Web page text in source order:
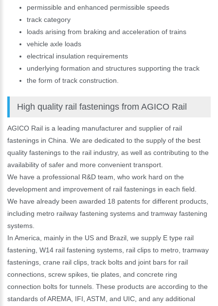
permissible and enhanced permissible speeds
track category
loads arising from braking and acceleration of trains
vehicle axle loads
electrical insulation requirements
underlying formation and structures supporting the track
the form of track construction.
High quality rail fastenings from AGICO Rail
AGICO Rail is a leading manufacturer and supplier of rail
fastenings in China. We are dedicated to the supply of the best
quality fastenings to the rail industry, as well as contributing to the
availability of safer and more convenient transport.
We have a professional R&D team, who work hard on the
development and improvement of rail fastenings in each field.
We have already been awarded 18 patents for different products,
including metro railway fastening systems and tramway fastening
systems.
In America, mainly in the US and Brazil, we supply E type rail
fastening, W14 rail fastening systems, rail clips to metro, tramway
fastenings, crane rail clips, track bolts and joint bars for rail
connections, screw spikes, tie plates, and concrete ring
connection bolts for tunnels. These products are according to the
standards of AREMA, IFI, ASTM, and UIC, and any additional